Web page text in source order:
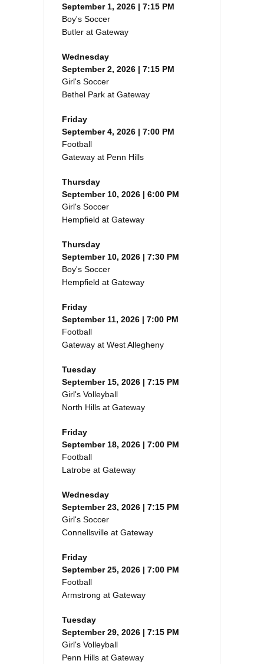
September 1, 2026 | 7:15 PM
Boy's Soccer
Butler at Gateway
Wednesday
September 2, 2026 | 7:15 PM
Girl's Soccer
Bethel Park at Gateway
Friday
September 4, 2026 | 7:00 PM
Football
Gateway at Penn Hills
Thursday
September 10, 2026 | 6:00 PM
Girl's Soccer
Hempfield at Gateway
Thursday
September 10, 2026 | 7:30 PM
Boy's Soccer
Hempfield at Gateway
Friday
September 11, 2026 | 7:00 PM
Football
Gateway at West Allegheny
Tuesday
September 15, 2026 | 7:15 PM
Girl's Volleyball
North Hills at Gateway
Friday
September 18, 2026 | 7:00 PM
Football
Latrobe at Gateway
Wednesday
September 23, 2026 | 7:15 PM
Girl's Soccer
Connellsville at Gateway
Friday
September 25, 2026 | 7:00 PM
Football
Armstrong at Gateway
Tuesday
September 29, 2026 | 7:15 PM
Girl's Volleyball
Penn Hills at Gateway